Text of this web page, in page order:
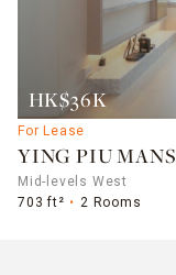
HK$36K
For Lease
YING PIU
Mid-levels West
703 ft²
2 Rooms